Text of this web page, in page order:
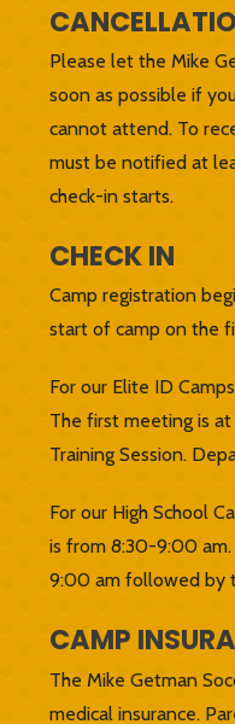
Please let the Mike
soon as possible if
cannot attend. To
must be notified at
check-in starts.
CHECK IN
Camp registration
start of camp on the
For our Elite ID
The first meeting is
Training Session.
For our High School
is from 8:30-9:00
9:00 am followed by
CAMP
The Mike Getman
medical insurance.